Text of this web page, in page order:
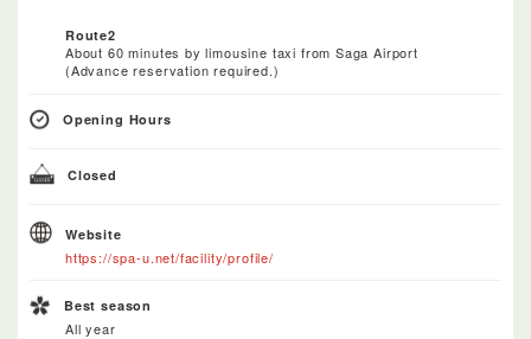
Route2
About 60 minutes by limousine taxi from Saga Airport
(Advance reservation required.)
Opening Hours
Closed
Website
https://spa-u.net/facility/profile/
Best season
All year